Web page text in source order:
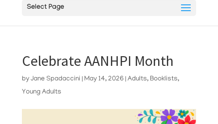
Select Page
Celebrate AANHPI Month
by Jane Spadaccini May 14, 2026| Adults, Booklists,
Young Adults